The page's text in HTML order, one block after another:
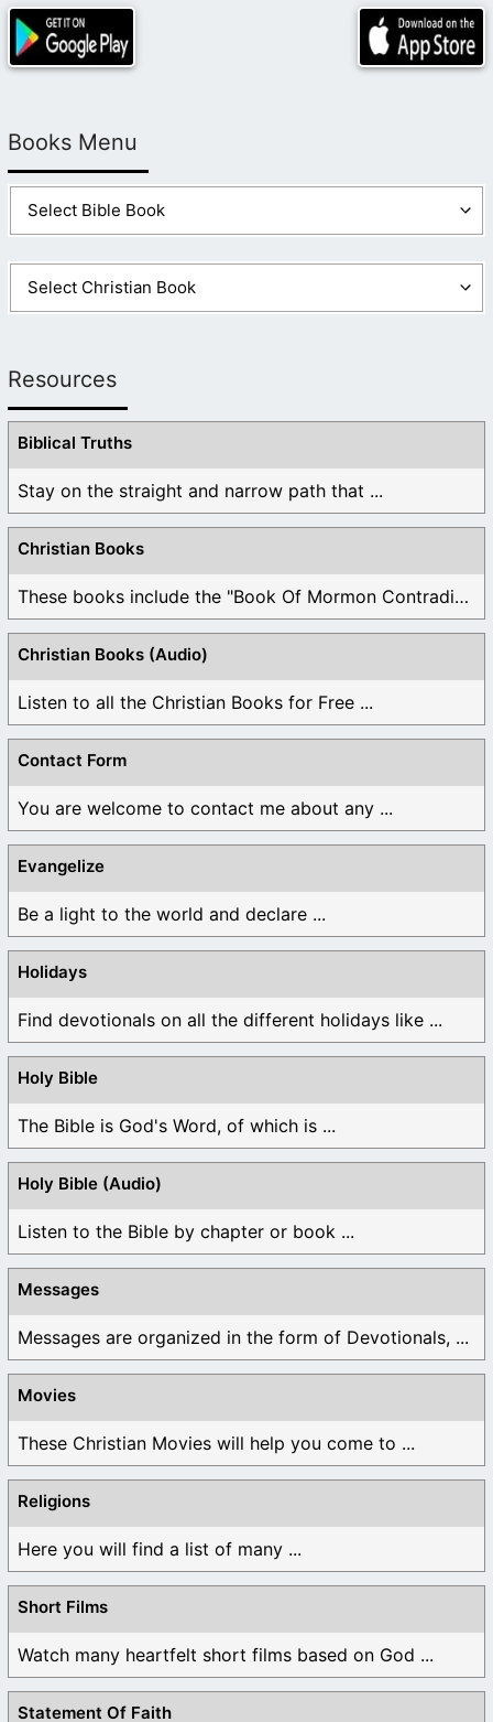
Books Menu
Resources
Biblical Truths
Stay on the straight and narrow path that ...
Christian Books
These books include the "Book Of Mormon Contradictions", ...
Christian Books (Audio)
Listen to all the Christian Books for Free ...
Contact Form
You are welcome to contact me about any ...
Evangelize
Be a light to the world and declare ...
Holidays
Find devotionals on all the different holidays like ...
Holy Bible
The Bible is God's Word, of which is ...
Holy Bible (Audio)
Listen to the Bible by chapter or book ...
Messages
Messages are organized in the form of Devotionals, ...
Movies
These Christian Movies will help you come to ...
Religions
Here you will find a list of many ...
Short Films
Watch many heartfelt short films based on God ...
Statement Of Faith